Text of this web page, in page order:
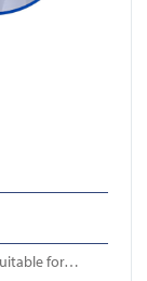
for…